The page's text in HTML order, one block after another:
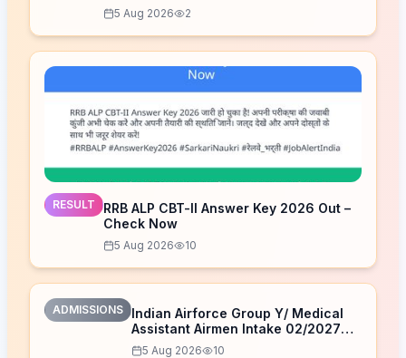
5 Aug 2026 2
RESULT
RRB ALP CBT-II Answer Key 2026 Out –
Check Now
5 Aug 2026 10
ADMISSIONS
Indian Airforce Group Y/ Medical
Assistant Airmen Intake 02/2027
Correction Form 2026
5 Aug 2026 10